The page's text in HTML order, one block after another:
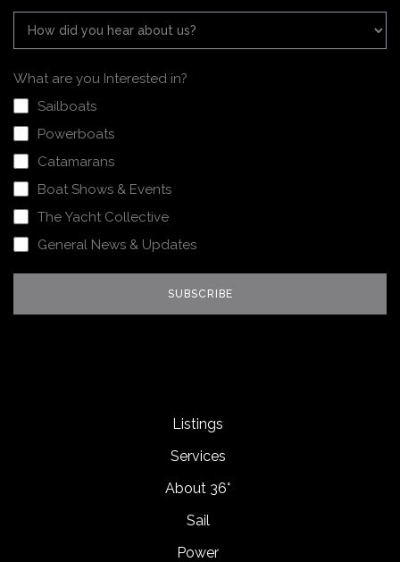
What are you Interested in?
Sailboats
Powerboats
Catamarans
Boat Shows & Events
The Yacht Collective
General News & Updates
Listings
Services
About 36°
Sail
Power